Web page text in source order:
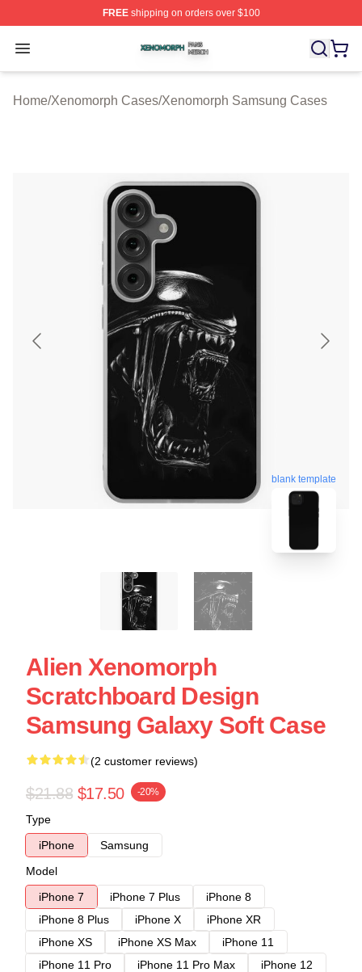
FREEshipping on orders over $100
Open menu
Xenomorph Shop ⚡️ Officially Licensed Xenomorph
Home/Xenomorph Cases/Xenomorph Samsung Cases
blank template
Alien Xenomorph
Scratchboard Design
Samsung Galaxy Soft Case
(2 customer reviews)
$21.88 $17.50 -20%
Type
iPhone
Samsung
Model
iPhone 7
iPhone 7 Plus
iPhone 8
iPhone 8 Plus
iPhone X
iPhone XR
iPhone XS
iPhone XS Max
iPhone 11
iPhone 11 Pro
iPhone 11 Pro Max
iPhone 12